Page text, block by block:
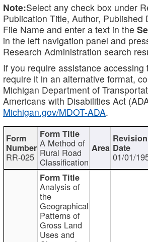
Note:Select any check box under
Publication Title, Author, Published
File Name and enter a text in the
in the left navigation panel and
Research Administration search
If you require assistance
require it in an alternative format,
Michigan Department of
Americans with Disabilities Act
Michigan.gov/MDOT-ADA.
RR-025
A Method of
Rural Road
Classification 01/01/
Analysis of
the
Geographical
Patterns of
Gross Land
Uses and